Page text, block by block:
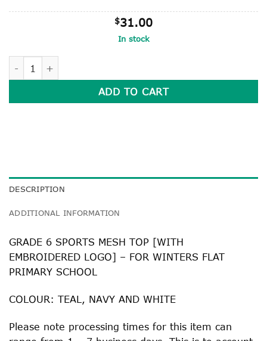
$31.00
In stock
ADD TO CART
DESCRIPTION
ADDITIONAL INFORMATION
GRADE 6 SPORTS MESH TOP [WITH
EMBROIDERED LOGO] – FOR WINTERS FLAT
PRIMARY SCHOOL
COLOUR: TEAL, NAVY AND WHITE
Please note processing times for this item can